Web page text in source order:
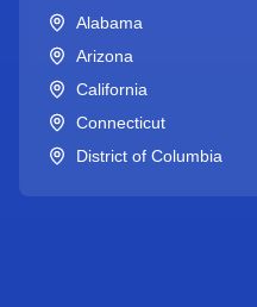
Alabama
Arizona
California
Connecticut
District of Columbia